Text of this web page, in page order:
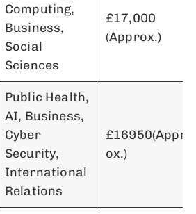
Computing,
Business,
Social
Sciences
£17,000
(Approx.)
Public Health,
AI, Business,
Cyber
Security,
International
Relations
£16950(Appr
ox.)